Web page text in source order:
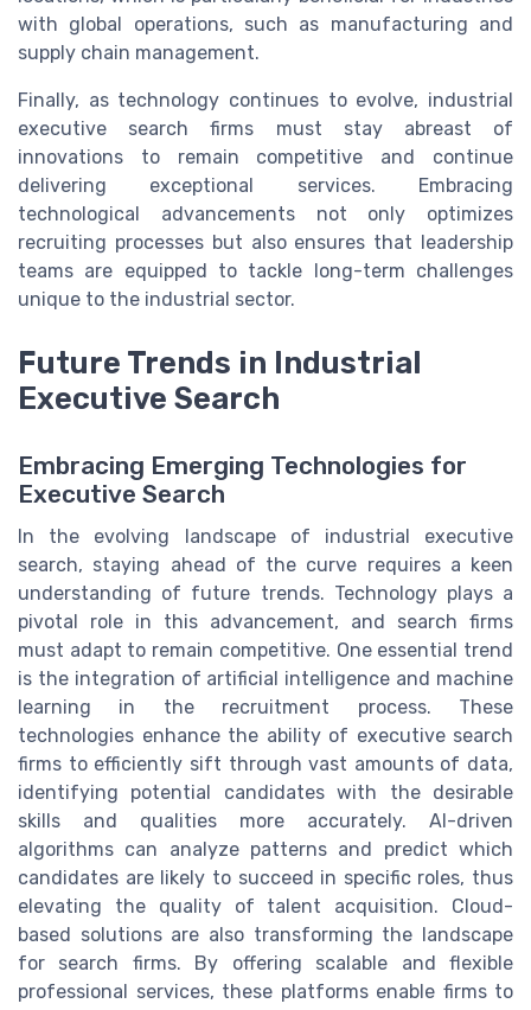
with global operations, such as manufacturing and
supply chain management.
Finally, as technology continues to evolve, industrial
executive search firms must stay abreast of
innovations to remain competitive and continue
delivering exceptional services. Embracing
technological advancements not only optimizes
recruiting processes but also ensures that leadership
teams are equipped to tackle long-term challenges
unique to the industrial sector.
Future Trends in Industrial
Executive Search
Embracing Emerging Technologies for
Executive Search
In the evolving landscape of industrial executive
search, staying ahead of the curve requires a keen
understanding of future trends. Technology plays a
pivotal role in this advancement, and search firms
must adapt to remain competitive. One essential trend
is the integration of artificial intelligence and machine
learning in the recruitment process. These
technologies enhance the ability of executive search
firms to efficiently sift through vast amounts of data,
identifying potential candidates with the desirable
skills and qualities more accurately. AI-driven
algorithms can analyze patterns and predict which
candidates are likely to succeed in specific roles, thus
elevating the quality of talent acquisition. Cloud-
based solutions are also transforming the landscape
for search firms. By offering scalable and flexible
professional services, these platforms enable firms to